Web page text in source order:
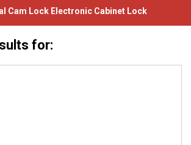
Cam Lock Electronic Cabinet Lock
for: